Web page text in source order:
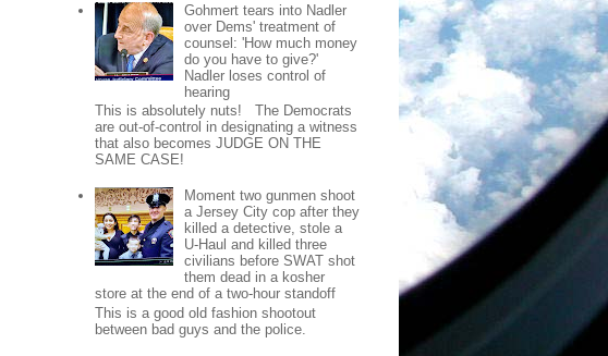
Gohmert tears into Nadler
over Dems' treatment of
counsel: 'How much money
do you have to give?'
Nadler loses control of
hearing
This is absolutely nuts! The Democrats
are out-of-control in designating a witness
that also becomes JUDGE ON THE
SAME CASE!
Moment two gunmen shoot
a Jersey City cop after they
killed a detective, stole a
U-Haul and killed three
civilians before SWAT shot
them dead in a kosher
store at the end of a two-hour standoff
This is a good old fashion shootout
between bad guys and the police.